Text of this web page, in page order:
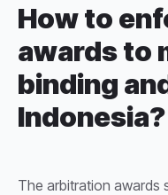
How to
awards to
binding
Indonesia?
The arbitration awards